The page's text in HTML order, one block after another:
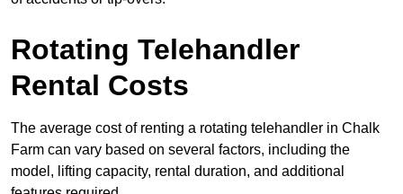
Rotating Telehandler
Rental Costs
The average cost of renting a rotating telehandler in Chalk
Farm can vary based on several factors, including the
model, lifting capacity, rental duration, and additional